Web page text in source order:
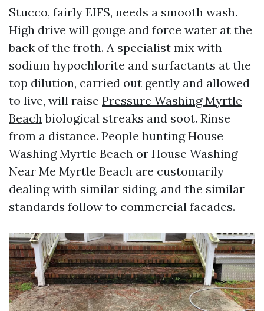
Stucco, fairly EIFS, needs a smooth wash.
High drive will gouge and force water at the
back of the froth. A specialist mix with
sodium hypochlorite and surfactants at the
top dilution, carried out gently and allowed
to live, will raise Pressure Washing Myrtle
Beachbiological streaks and soot. Rinse
from a distance. People hunting House
Washing Myrtle Beach or House Washing
Near Me Myrtle Beach are customarily
dealing with similar siding, and the similar
standards follow to commercial facades.